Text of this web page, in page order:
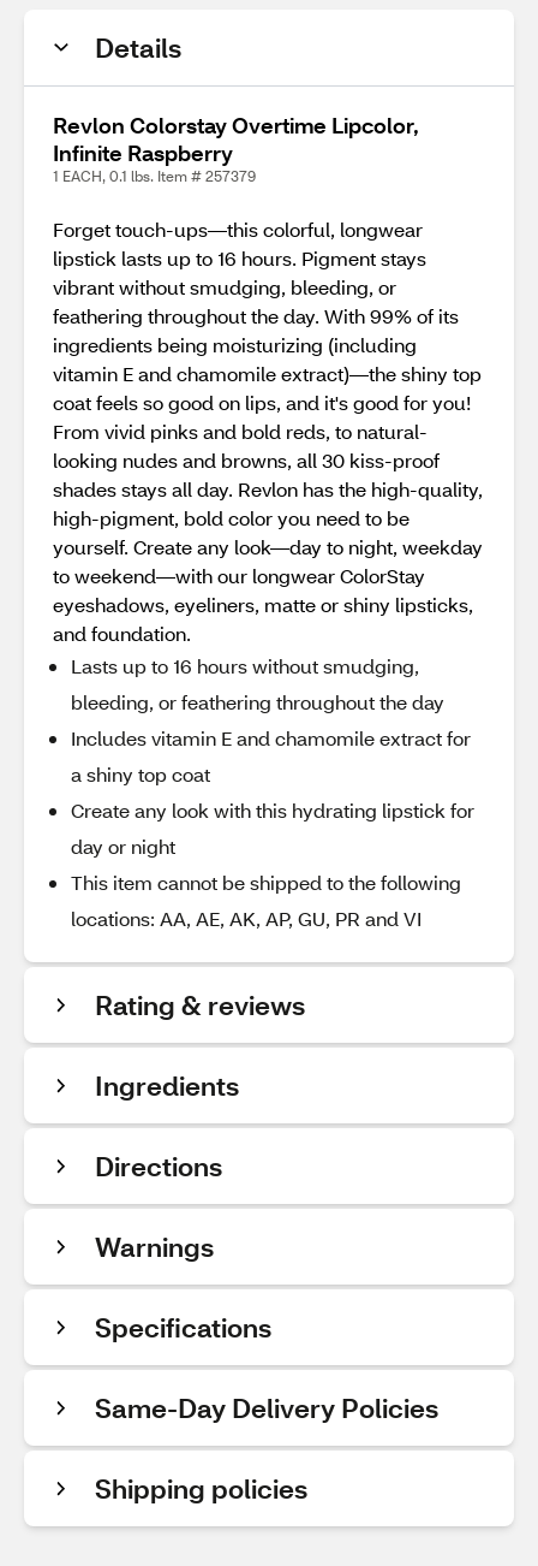
Details
Revlon Colorstay Overtime Lipcolor,
Infinite Raspberry
1 EACH, 0.1 lbs. Item # 257379
Forget touch-ups—this colorful, longwear
lipstick lasts up to 16 hours. Pigment stays
vibrant without smudging, bleeding, or
feathering throughout the day. With 99% of its
ingredients being moisturizing (including
vitamin E and chamomile extract)—the shiny top
coat feels so good on lips, and it's good for you!
From vivid pinks and bold reds, to natural-
looking nudes and browns, all 30 kiss-proof
shades stays all day. Revlon has the high-quality,
high-pigment, bold color you need to be
yourself. Create any look—day to night, weekday
to weekend—with our longwear ColorStay
eyeshadows, eyeliners, matte or shiny lipsticks,
and foundation.
Lasts up to 16 hours without smudging,
bleeding, or feathering throughout the day
Includes vitamin E and chamomile extract for
a shiny top coat
Create any look with this hydrating lipstick for
day or night
This item cannot be shipped to the following
locations: AA, AE, AK, AP, GU, PR and VI
Rating & reviews
Ingredients
Directions
Warnings
Specifications
Same-Day Delivery Policies
Shipping policies